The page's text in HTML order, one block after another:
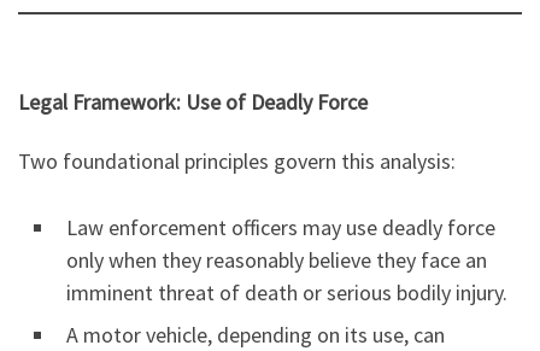
Legal Framework: Use of Deadly Force
Two foundational principles govern this analysis:
Law enforcement officers may use deadly force
only when they reasonably believe they face an
imminent threat of death or serious bodily injury.
A motor vehicle, depending on its use, can